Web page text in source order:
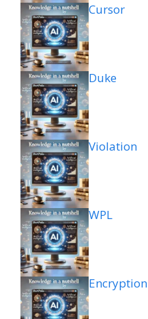
Cursor
Duke
Violation
WPL
Encryption